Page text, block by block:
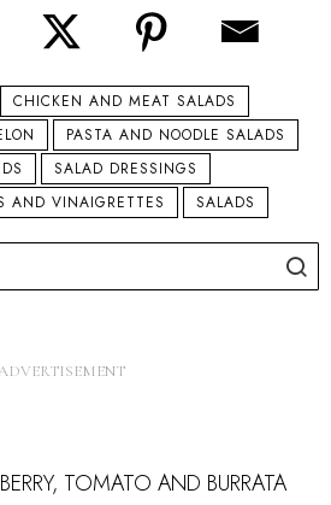
CHICKEN AND MEAT SALADS
PASTA AND NOODLE SALADS
SALAD DRESSINGS
AND VINAIGRETTES
SALADS
TOMATO AND BURRATA